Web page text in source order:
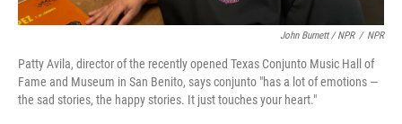
John Burnett / NPR / NPR
Patty Avila, director of the recently opened Texas Conjunto Music Hall of
Fame and Museum in San Benito, says conjunto "has a lot of emotions —
the sad stories, the happy stories. It just touches your heart."